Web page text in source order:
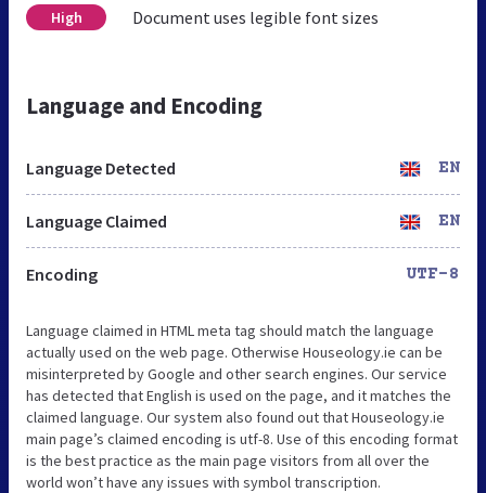
High Document uses legible font sizes
Language and Encoding
Language Detected EN
Language Claimed EN
Encoding UTF-8
Language claimed in HTML meta tag should match the language
actually used on the web page. Otherwise Houseology.ie can be
misinterpreted by Google and other search engines. Our service
has detected that English is used on the page, and it matches the
claimed language. Our system also found out that Houseology.ie
main page’s claimed encoding is utf-8. Use of this encoding format
is the best practice as the main page visitors from all over the
world won’t have any issues with symbol transcription.